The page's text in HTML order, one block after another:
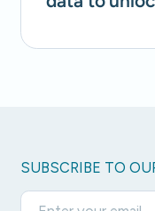
SUBSCRIBE TO